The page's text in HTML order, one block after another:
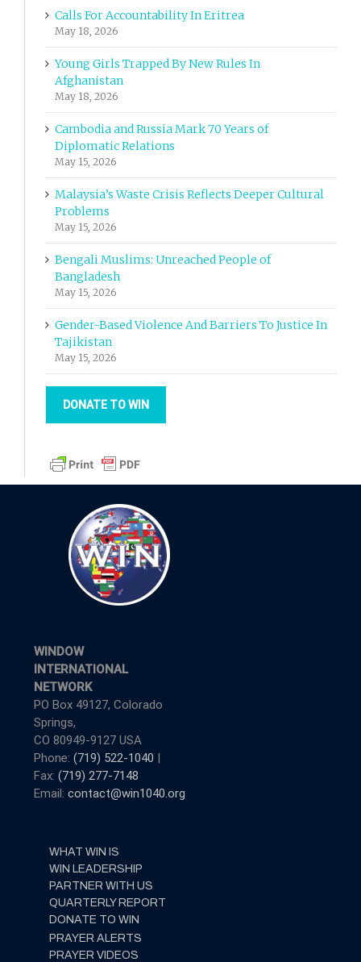
Calls For Accountability In Eritrea
May 18, 2026
Young Girls Trapped By New Rules In
Afghanistan
May 18, 2026
Cambodia and Russia Mark 70 Years of
Diplomatic Relations
May 15, 2026
Malaysia’s Waste Crisis Reflects Deeper Cultural
Problems
May 15, 2026
Bengali Muslims: Unreached People of
Bangladesh
May 15, 2026
Gender-Based Violence And Barriers To Justice In
Tajikistan
May 15, 2026
DONATE TO WIN
WINDOW
INTERNATIONAL
NETWORK
PO Box 49127, Colorado
Springs,
CO 80949-9127 USA
Phone: (719) 522-1040
Fax: (719) 277-7148
Email: contact@win1040.org
WHAT WIN IS
WIN LEADERSHIP
PARTNER WITH US
QUARTERLY REPORT
DONATE TO WIN
PRAYER ALERTS
PRAYER VIDEOS